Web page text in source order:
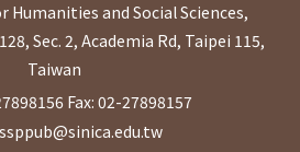
Humanities and Social Sciences,
Sec. 2, Academia Rd, Taipei 115,
Taiwan
Fax: 02-27898157